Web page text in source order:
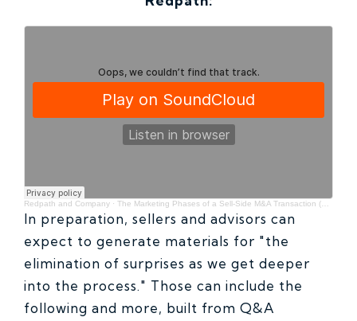
Redpath and Company · The Marketing Phases of a Sell-Side M&A Transaction (with Jared Rance of Hennepin Partners)
In preparation, sellers and advisors can
expect to generate materials for "the
elimination of surprises as we get deeper
into the process." Those can include the
following and more, built from Q&A